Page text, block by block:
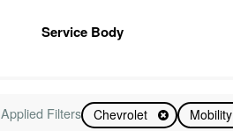
Service Body
Applied Filters Chevrolet Mobility